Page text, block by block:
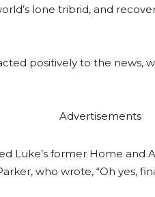
lone tribrid, and
positively to the news,
Advertisements
Luke’s former Home and
who wrote, “Oh yes,